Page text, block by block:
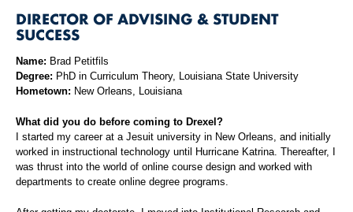
DIRECTOR OF ADVISING & STUDENT
SUCCESS
Name: Brad Petitfils
Degree: PhD in Curriculum Theory, Louisiana State University
Hometown: New Orleans, Louisiana
What did you do before coming to Drexel?
I started my career at a Jesuit university in New Orleans, and initially
worked in instructional technology until Hurricane Katrina. Thereafter, I
was thrust into the world of online course design and worked with
departments to create online degree programs.